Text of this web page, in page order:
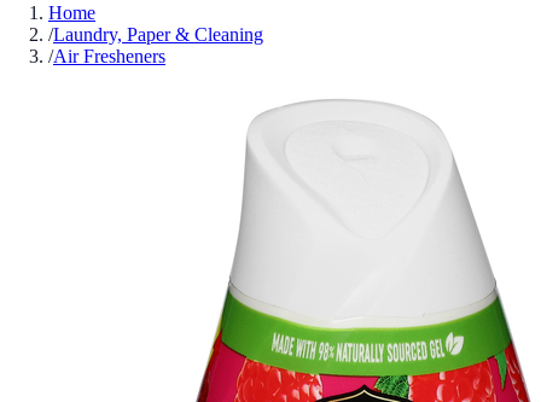
Home
/Laundry, Paper & Cleaning
/Air Fresheners